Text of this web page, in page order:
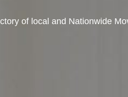
of local and Nationwide